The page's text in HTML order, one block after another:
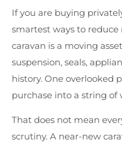
If you are buying
smartest ways to reduce
caravan is a moving
suspension, seals,
history. One overlooked
purchase into a string of
That does not mean
scrutiny. A near-new